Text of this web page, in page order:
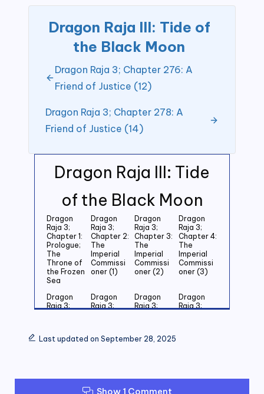
Dragon Raja III: Tide
of the Black Moon
Dragon
Raja 3;
Chapter 1:
Prologue;
The
Throne of
the Frozen
Sea
Dragon
Raja 3;
Chapter 2:
The
Imperial
Commissi
oner (1)
Dragon
Raja 3;
Chapter 3:
The
Imperial
Commissi
oner (2)
Dragon
Raja 3;
Chapter 4:
The
Imperial
Commissi
oner (3)
Dragon
Raja 3;
of the
Dragon
Raja 3;
of the
Dragon
Raja 3;
of the
Dragon
Raja 3;
Dragon Raja III: Tide of
the Black Moon
Dragon Raja 3; Chapter 276: A
Friend of Justice (12)
Dragon Raja 3; Chapter 278: A
Friend of Justice (14)
Last updated on September 28, 2025
Show 1 Comment